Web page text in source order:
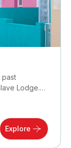
past
Lodge.…
Explore